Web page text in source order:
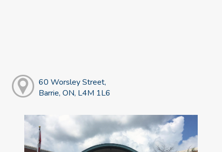
60 Worsley Street,
Barrie, ON, L4M 1L6